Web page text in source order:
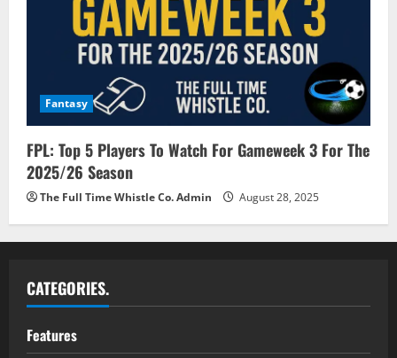
Fantasy
FPL: Top 5 Players To Watch For Gameweek 3 For The
2025/26 Season
The Full Time Whistle Co. Admin August 28, 2025
CATEGORIES.
Features